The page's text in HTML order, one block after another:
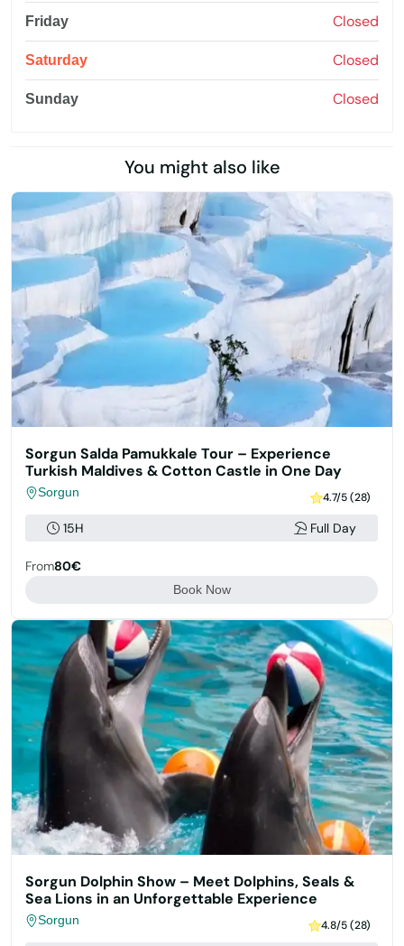
Friday Closed
Saturday Closed
Sunday Closed
You might also like
Sorgun Salda Pamukkale Tour – Experience
Turkish Maldives & Cotton Castle in One Day
Sorgun 4.7/5 (28)
15H Full Day
From80€
Book Now
Sorgun Dolphin Show – Meet Dolphins, Seals &
Sea Lions in an Unforgettable Experience
Sorgun 4.8/5 (28)